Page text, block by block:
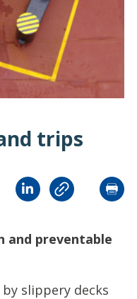
trips
and preventable
slippery decks